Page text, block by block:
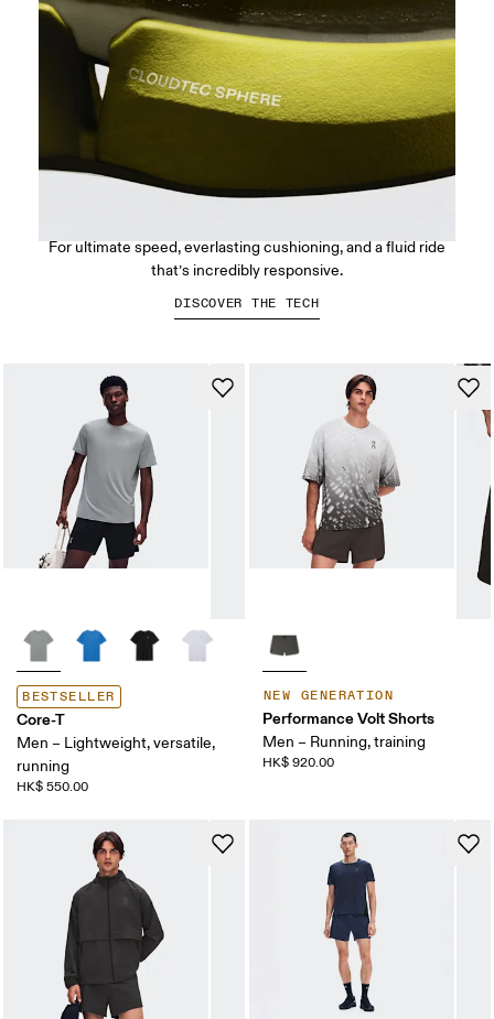
BESTSELLER
Core-T
Men – Lightweight, versatile,
running
HK$ 550.00
NEW GENERATION
Performance Volt Shorts
Men – Running, training
HK$ 920.00
For ultimate speed, everlasting cushioning, and a fluid ride
that’s incredibly responsive.
DISCOVER THE TECH